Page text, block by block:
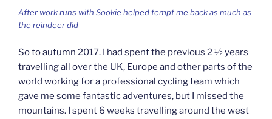
After work runs with Sookie helped tempt me back as much as
the reindeer did
So to autumn 2017. I had spent the previous 2 ½ years
travelling all over the UK, Europe and other parts of the
world working for a professional cycling team which
gave me some fantastic adventures, but I missed the
mountains. I spent 6 weeks travelling around the west